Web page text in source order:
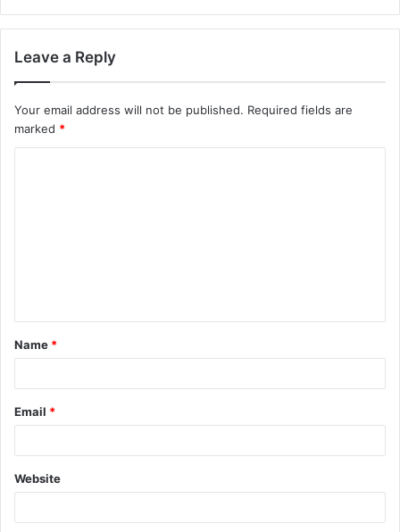
Leave a Reply
Your email address will not be published. Required fields are
marked *
Name *
Email *
Website